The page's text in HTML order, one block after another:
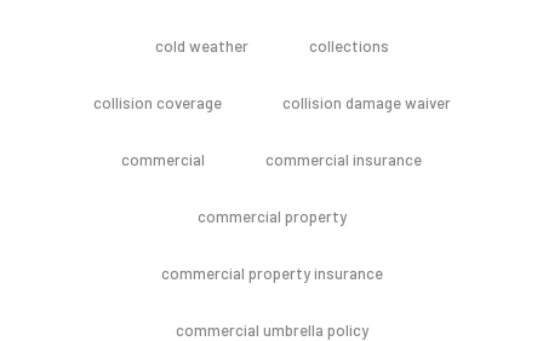
cold weather collections
collision coverage collision damage waiver
commercial commercial insurance
commercial property
commercial property insurance
commercial umbrella policy